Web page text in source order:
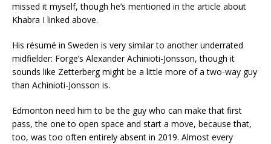
missed it myself, though he’s mentioned in the article about
Khabra I linked above.
His résumé in Sweden is very similar to another underrated
midfielder: Forge’s Alexander Achinioti-Jonsson, though it
sounds like Zetterberg might be a little more of a two-way guy
than Achinioti-Jonsson is.
Edmonton need him to be the guy who can make that first
pass, the one to open space and start a move, because that,
too, was too often entirely absent in 2019. Almost every